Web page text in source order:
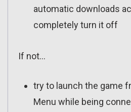
automatic downloads
completely turn it off
If not…
try to launch the game
Menu while being